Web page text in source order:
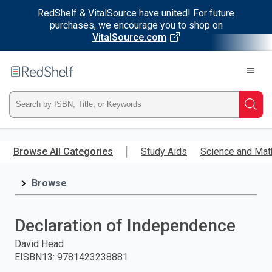
RedShelf & VitalSource have united! For future
purchases, we encourage you to shop on
VitalSource.com
main
RedShelf
Type
ISBN,
Title,
and
press
Browse All Categories Study Aids Science and
Browse
Declaration of Independence
David Head
EISBN13: 9781423238881